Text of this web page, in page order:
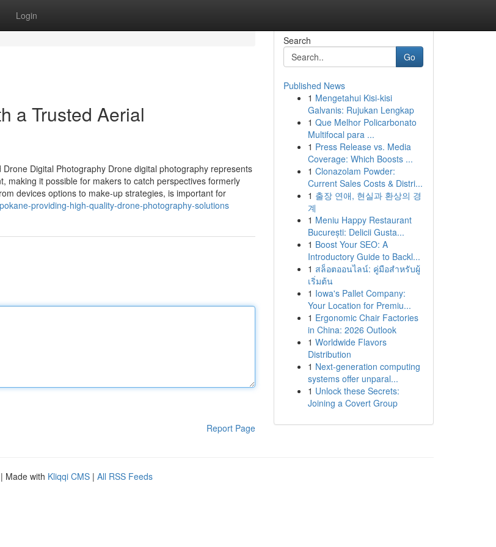
Login
a Trusted Aerial
Digital Photography Drone digital photography represents
making it possible for makers to catch perspectives formerly
devices options to make-up strategies, is important for
providing-high-quality-drone-photography-solutions
Report Page
Search
Go
Published News
1 Mengetahui Kisi-kisi
Galvanis: Rujukan Lengkap
1 Que Melhor Policarbonato
Multifocal para ...
1 Press Release vs. Media
Coverage: Which Boosts ...
1 Clonazolam Powder:
Current Sales Costs & Distri...
1 출장 연애, 현실과 환상의 경
계
1 Meniu Happy Restaurant
București: Delicii Gusta...
1 Boost Your SEO: A
Introductory Guide to Backl...
1 สล็อตออนไลน์: คู่มือสำหรับผู้
เริ่มต้น
1 Iowa's Pallet Company:
Your Location for Premiu...
1 Ergonomic Chair Factories
in China: 2026 Outlook
1 Worldwide Flavors
Distribution
1 Next-generation computing
systems offer unparal...
1 Unlock these Secrets:
Joining a Covert Group
| Made with Kliqqi CMS | All RSS Feeds